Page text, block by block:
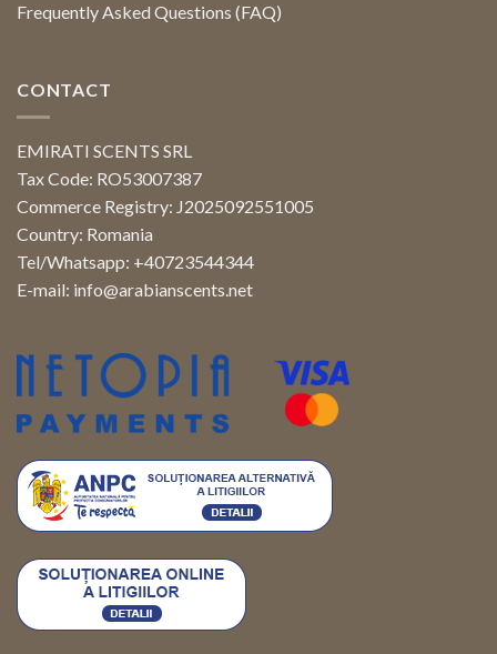
Frequently Asked Questions (FAQ)
CONTACT
EMIRATI SCENTS SRL
Tax Code: RO53007387
Commerce Registry: J2025092551005
Country: Romania
Tel/Whatsapp: +40723544344
E-mail: info@arabianscents.net